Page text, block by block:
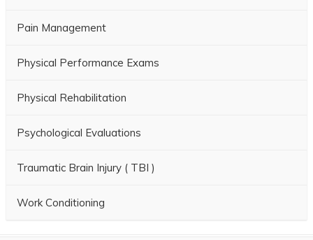
Pain Management
Physical Performance Exams
Physical Rehabilitation
Psychological Evaluations
Traumatic Brain Injury ( TBI )
Work Conditioning